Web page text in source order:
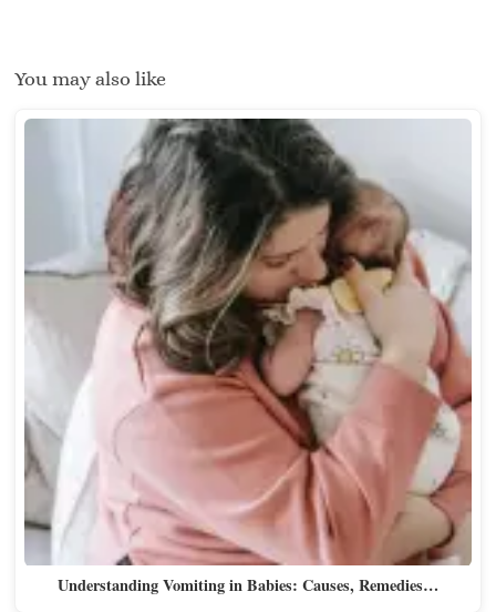
You may also like
Understanding Vomiting in Babies: Causes, Remedies…